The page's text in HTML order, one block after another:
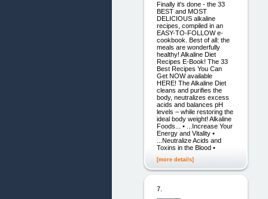
Finally it's done - the 33
BEST and MOST
DELICIOUS alkaline
recipes, compiled in an
EASY-TO-FOLLOW e-
cookbook. Best of all: the
meals are wonderfully
healthy! Alkaline Diet
Recipes E-Book! The 33
Best Recipes You Can
Get NOW available
HERE! The Alkaline Diet
cleans and purifies the
body, neutralizes excess
acids and balances pH
levels – while restoring the
ideal body weight! Alkaline
Foods... • ...Increase Your
Energy and Vitality •
...Neutralize Acids and
Toxins in the Blood •
[more details]
7.